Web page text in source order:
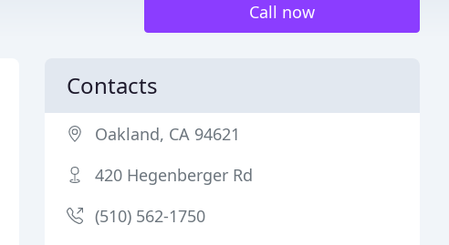
Call now
Contacts
Oakland, CA 94621
420 Hegenberger Rd
(510) 562-1750